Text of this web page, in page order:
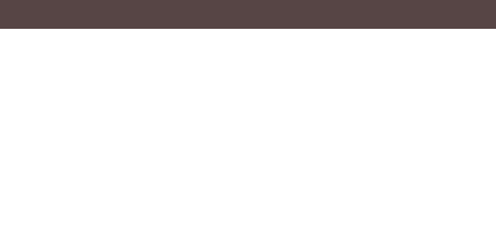
Land Acknowledgment